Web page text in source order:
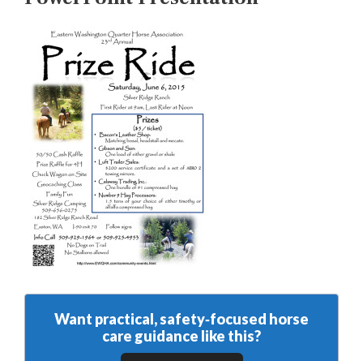
Want practical, safety‑focused horse
care guidance like this?